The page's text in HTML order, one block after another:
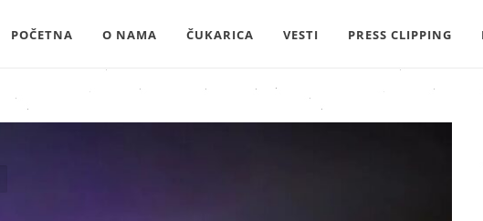
POČETNA O NAMA ČUKARICA VESTI PRESS CLIPPING